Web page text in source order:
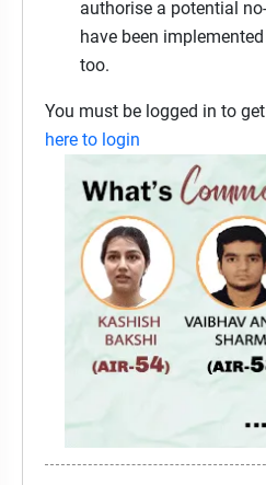
authorise a potential
have been
too.
You must be logged in to
here to login